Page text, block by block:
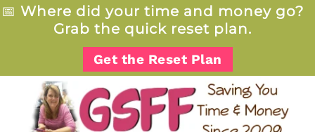
📅 Where did your time and money go?
Grab the quick reset plan.
Get the Reset Plan